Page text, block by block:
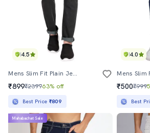
4.5
Mens Slim Fit Plain Jeans
₹899₹239963% off
Best Price ₹809
4.0
₹500₹999
Best
Mahabachat Sale